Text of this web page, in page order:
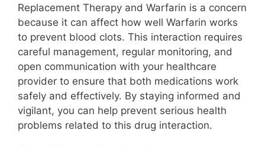
Replacement Therapy and Warfarin is a concern
because it can affect how well Warfarin works
to prevent blood clots. This interaction requires
careful management, regular monitoring, and
open communication with your healthcare
provider to ensure that both medications work
safely and effectively. By staying informed and
vigilant, you can help prevent serious health
problems related to this drug interaction.